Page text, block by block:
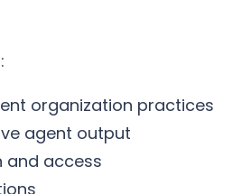
organization practices
agent output
and access